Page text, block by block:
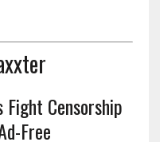
Censorship
Free